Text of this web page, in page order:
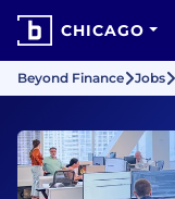
CHICAGO
Beyond Finance Jobs